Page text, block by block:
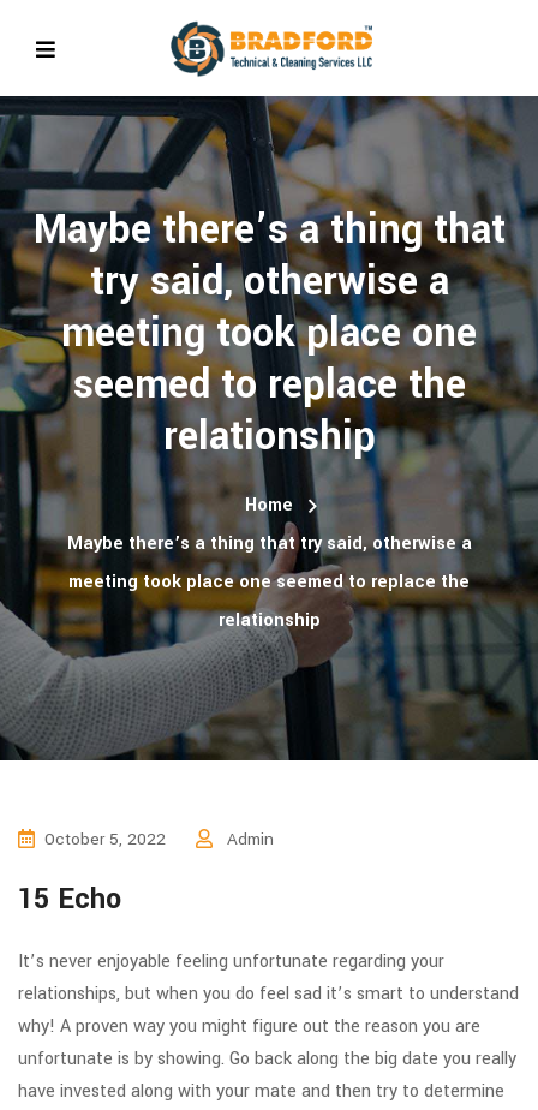
Maybe there’s a thing that
try said, otherwise a
meeting took place one
seemed to replace the
relationship
Home
Maybe there’s a thing that try said, otherwise a
meeting took place one seemed to replace the
relationship
October 5, 2022 Admin
15 Echo
It’s never enjoyable feeling unfortunate regarding your
relationships, but when you do feel sad it’s smart to understand
why! A proven way you might figure out the reason you are
unfortunate is by showing. Go back along the big date you really
have invested along with your mate and then try to determine